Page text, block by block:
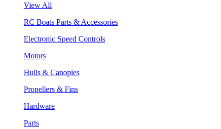
View All
RC Boats Parts & Accessories
Electronic Speed Controls
Motors
Hulls & Canopies
Propellers & Fins
Hardware
Parts